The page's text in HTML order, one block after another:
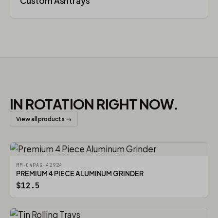
IN ROTATION RIGHT NOW.
View all products →
MM-C4PAG-42924
PREMIUM 4 PIECE ALUMINUM GRINDER
$12.5